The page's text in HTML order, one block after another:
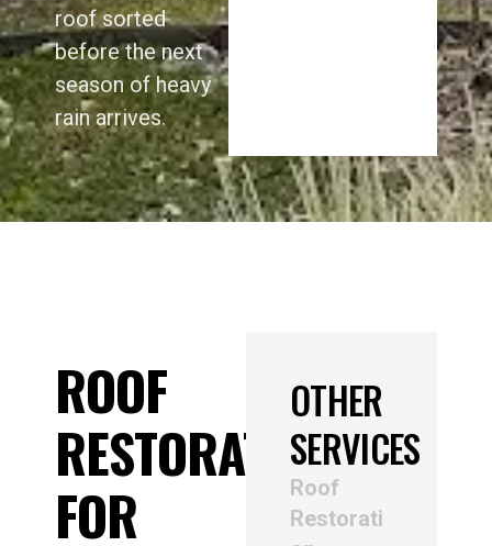
roof sorted
before the next
season of heavy
rain arrives.
ROOF
RESTORATION
FOR
OTHER
SERVICES
Roof
Restorati